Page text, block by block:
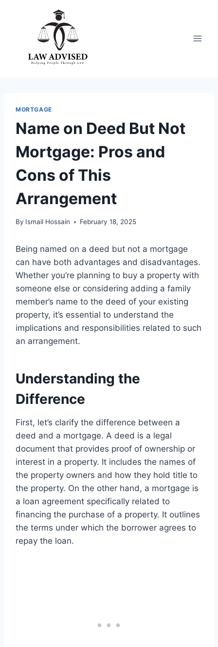
MORTGAGE
Name on Deed But Not
Mortgage: Pros and
Cons of This
Arrangement
By Ismail Hossain February 18, 2025
Being named on a deed but not a mortgage
can have both advantages and disadvantages.
Whether you’re planning to buy a property with
someone else or considering adding a family
member’s name to the deed of your existing
property, it’s essential to understand the
implications and responsibilities related to such
an arrangement.
Understanding the
Difference
First, let’s clarify the difference between a
deed and a mortgage. A deed is a legal
document that provides proof of ownership or
interest in a property. It includes the names of
the property owners and how they hold title to
the property. On the other hand, a mortgage is
a loan agreement specifically related to
financing the purchase of a property. It outlines
the terms under which the borrower agrees to
repay the loan.